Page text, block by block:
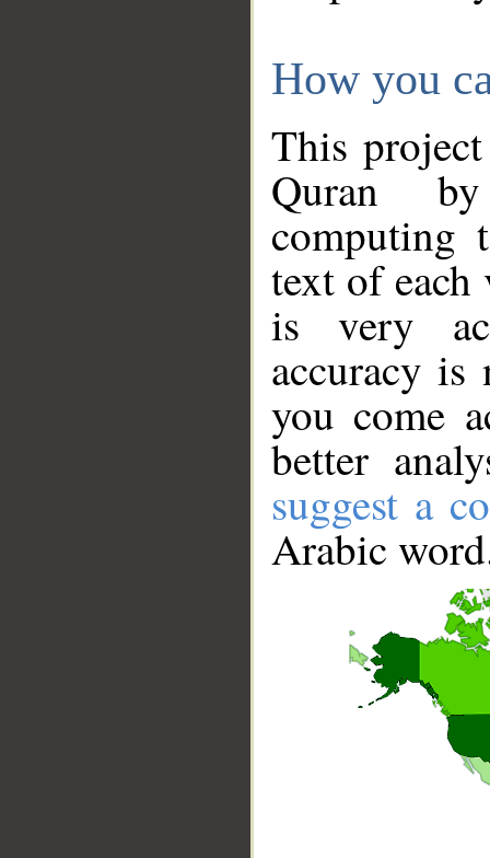
How you
This
Quran
computing
text of
is very
accuracy
you come
better
suggest a
Arabic